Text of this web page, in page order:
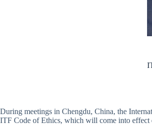
During meetings in Chengdu, China, the
ITF Code of Ethics, which will come into effect